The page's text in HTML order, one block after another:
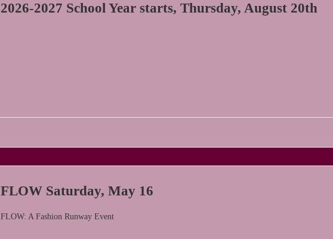
2026-2027 School Year starts, Thursday, August 20th
FLOW Saturday, May 16
FLOW: A Fashion Runway Event